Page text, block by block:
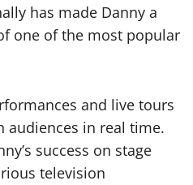
has made Danny a
one of the most popular
and live tours
audiences in real time.
success on stage
television